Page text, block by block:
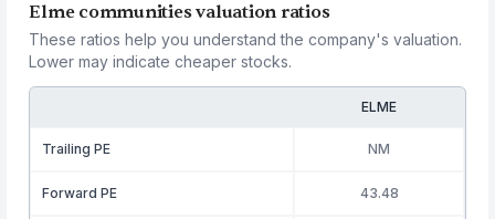
Elme communities valuation ratios
These ratios help you understand the company's valuation.
Lower may indicate cheaper stocks.
ELME
Trailing PE NM
Forward PE 43.48